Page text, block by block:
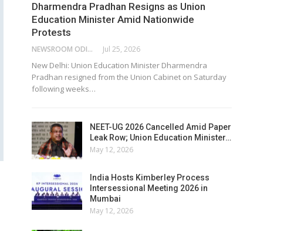
Dharmendra Pradhan Resigns as Union
Education Minister Amid Nationwide
Protests
NEWSROOM ODISHA NETWORK Jul 25, 2026
New Delhi: Union Education Minister Dharmendra
Pradhan resigned from the Union Cabinet on Saturday
following weeks…
NEET-UG 2026 Cancelled Amid Paper
Leak Row; Union Education Minister…
May 12, 2026
India Hosts Kimberley Process
Intersessional Meeting 2026 in
Mumbai
May 12, 2026